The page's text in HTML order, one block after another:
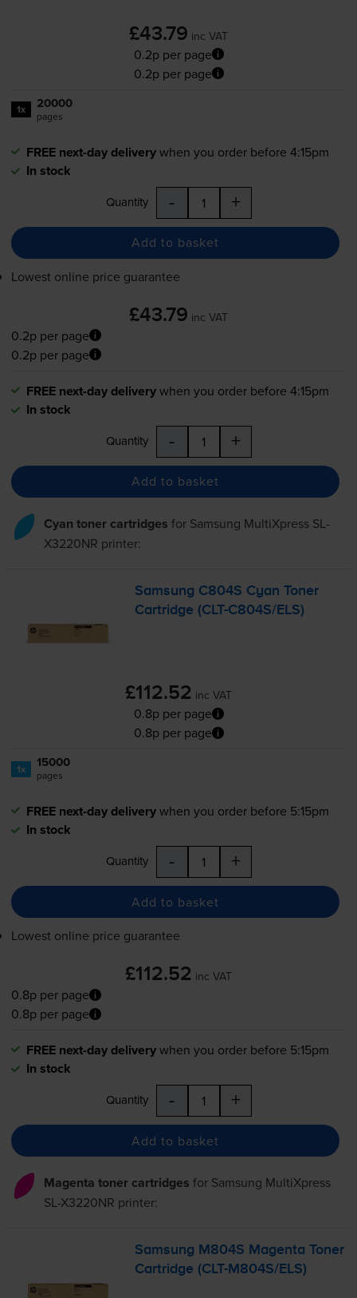
£43.79 inc VAT
0.2p per page
0.2p per page
1x 20000
pages
FREE next-day deliverywhen you order before 4:15pm
In stock
Quantity - +
Add to basket
Lowest online price guarantee
£43.79 inc VAT
0.2p per page
0.2p per page
FREE next-day deliverywhen you order before 4:15pm
In stock
Quantity - +
Add to basket
Cyan toner cartridges for Samsung MultiXpress SL-
X3220NR printer:
Samsung C804S Cyan Toner
Cartridge (CLT-C804S/ELS)
£112.52 inc VAT
0.8p per page
0.8p per page
1x 15000
pages
FREE next-day deliverywhen you order before 5:15pm
In stock
Quantity - +
Add to basket
Lowest online price guarantee
£112.52 inc VAT
0.8p per page
0.8p per page
FREE next-day deliverywhen you order before 5:15pm
In stock
Quantity - +
Add to basket
Magenta toner cartridges for Samsung MultiXpress
SL-X3220NR printer:
Samsung M804S Magenta Toner
Cartridge (CLT-M804S/ELS)